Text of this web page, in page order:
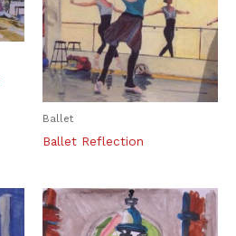
Ballet
Ballet Reflection